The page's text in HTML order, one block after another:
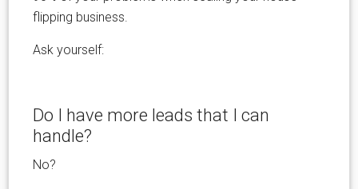
flipping business.
Ask yourself:
Do I have more leads that I can
handle?
No?